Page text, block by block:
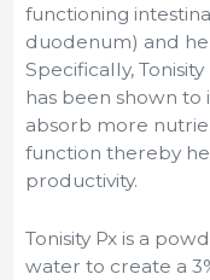
functioning
duodenum) and
Specifically,
has been shown
absorb more
function thereby
productivity.
Tonisity Px is a
water to create a